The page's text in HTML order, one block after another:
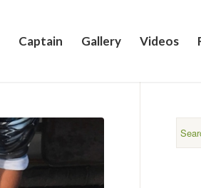
Captain Gallery Videos